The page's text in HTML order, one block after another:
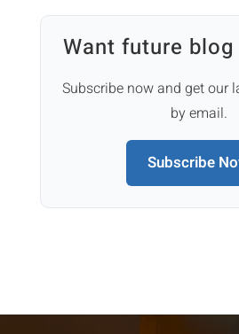
Want future
Subscribe now and get our
by email.
Subscribe